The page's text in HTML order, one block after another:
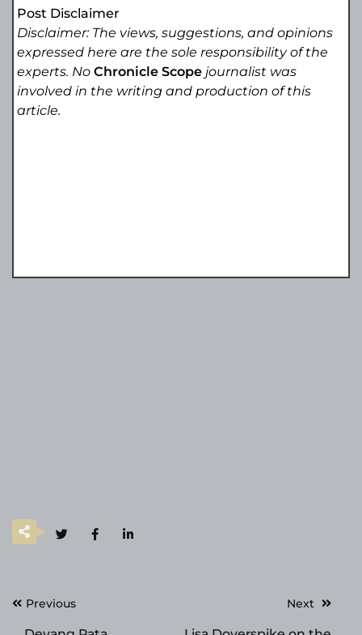
Post Disclaimer
Disclaimer: The views, suggestions, and opinions
expressed here are the sole responsibility of the
experts. NoChronicle Scope journalist was
involved in the writing and production of this
article.
PostPrevious Next